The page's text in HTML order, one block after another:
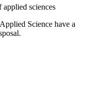
Science have a